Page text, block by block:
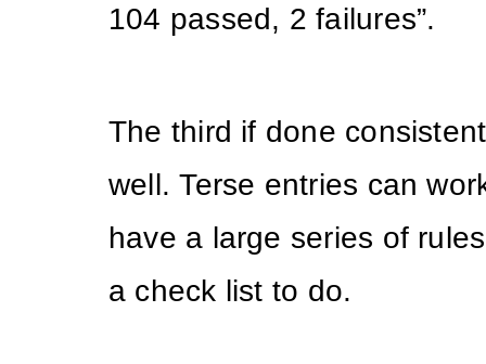
104 passed, 2 failures”.
The third if done
well. Terse entries can
have a large series of
a check list to do.